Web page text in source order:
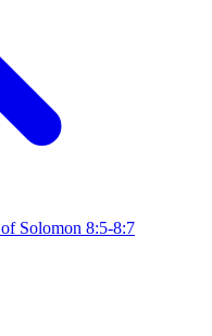
Solomon 8:5-8:7